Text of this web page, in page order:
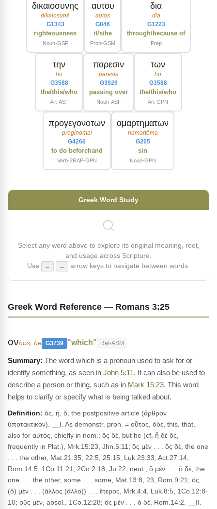
δικαιοσυνης
dikaiosunē
G1343
righteousness
Noun-GSF
αυτου
autos
G846
it/s/he
Pron-GSM
δια
dia
G1223
through/because of
Prep
την
ho
G3588
the/this/who
Art-ASF
παρεσιν
paresis
G3929
passing over
Noun-ASF
των
ho
G3588
the/this/who
Art-GPN
προγεγονοτων
proginomai
G4266
to do beforehand
Verb-2RAP-GPN
αμαρτηματων
hamartēma
G265
sin
Noun-GPN
Greek Word Study
Select any word above to explore its original meaning, root,
and usage across Scripture.
Use
← → arrow keys to navigate between words.
Greek Word Reference — Romans 3:25
ονhos, hē G3739 "which" Rel-ASM
The word which is a pronoun used to ask for or
identify something, as seen in John 5:11. It can also be used to
describe a person or thing, such as in Mark 15:23. This word
helps to clarify or specify what is being talked about.
Definition: ὅς, ἥ, ὅ, the postpositive article (ἄρθρον
ὑποτακτικόν). __I. As demonstr. pron. = οὗτος, ὅδε, this, that,
also for αὐτός, chiefly in nom.: ὅς δέ, but he (cf. ἦ δὲ ὅς,
frequently in Plat.), Mrk.15:23, Jhn.5:11; ὃς μὲν . . . ὃς δέ, the one
. . . the other, Mat.21:35, 22:5, 25:15, Luk.23:33, Act.27:14,
Rom.14:5, 1Co.11:21, 2Co.2:18, Ju 22; neut., ὃ μὲν . . . ὃ δέ, the
one . . . the other, some . . . some, Mat.13:8, 23, Rom.9:21; ὃς
(ὃ) μὲν . . . (ἄλλος (ἄλλο)) . . . ἕτερος, Mrk.4:4, Luk.8:5, 1Co.12:8-
10; οὓς μέν, absol., 1Co.12:28; ὃς μὲν . . . ὁ δέ, Rom.14:2. __II.